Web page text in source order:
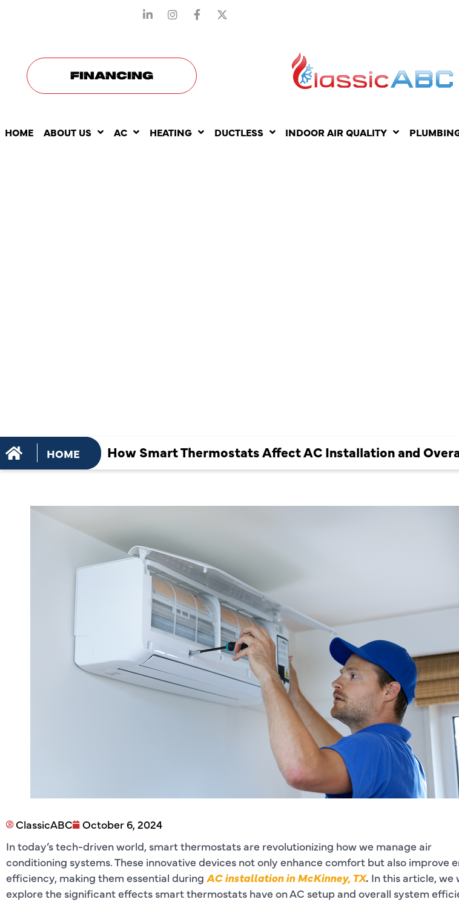
FINANCING
HOME ABOUT US AC HEATING DUCTLESS INDOOR AIR QUALITY
HOME How Smart Thermostats Affect AC Installation and
ClassicABC
October 6, 2024
In today’s tech-driven world, smart thermostats are revolutionizing how we manage air
conditioning systems. These innovative devices not only enhance comfort but also improve
efficiency, making them essential during AC installation in McKinney, TX. In this article, we
explore the significant effects smart thermostats have on AC setup and overall system